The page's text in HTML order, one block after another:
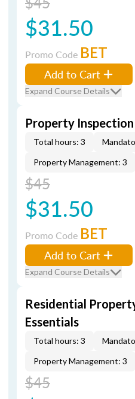
$31.50
Promo Code BET
Add to Cart
Expand Course Details
Property Inspection
Total hours: 3
Property Management: 3
$45
$31.50
Promo Code BET
Add to Cart
Expand Course Details
Residential
Essentials
Total hours: 3
Property Management: 3
$45